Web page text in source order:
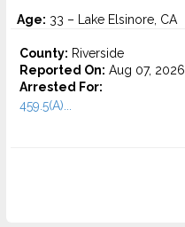
Age: 33 – Lake Elsinore, CA
County: Riverside
Reported On: Aug 07, 2026
Arrested For:
459.5(A)...